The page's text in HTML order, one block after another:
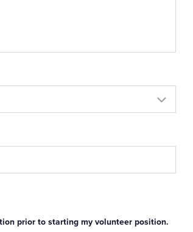
prior to starting my volunteer position.